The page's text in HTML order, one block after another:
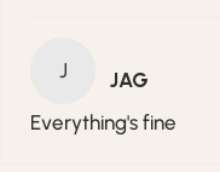
J
JAG
Everything's fine